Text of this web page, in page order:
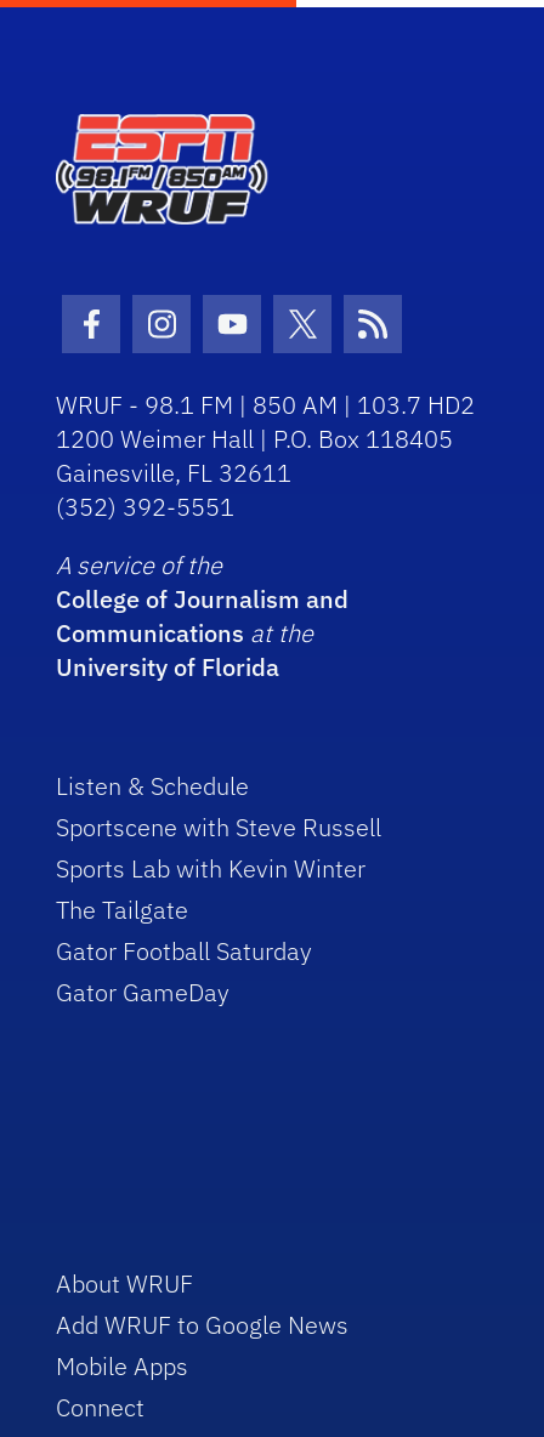
Facebook Icon
Instagram Icon
Youtube Icon
Twitter Icon
RSS Icon
WRUF - 98.1 FM | 850 AM | 103.7 HD2
1200 Weimer Hall | P.O. Box 118405
Gainesville, FL 32611
(352) 392-5551
A service of the
College of Journalism and
Communications at the
University of Florida
Listen & Schedule
Sportscene with Steve Russell
Sports Lab with Kevin Winter
The Tailgate
Gator Football Saturday
Gator GameDay
About WRUF
Add WRUF to Google News
Mobile Apps
Connect